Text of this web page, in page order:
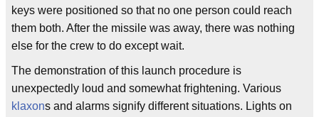
keys were positioned so that no one person could reach
them both. After the missile was away, there was nothing
else for the crew to do except wait.
The demonstration of this launch procedure is
unexpectedly loud and somewhat frightening. Various
klaxons and alarms signify different situations. Lights on